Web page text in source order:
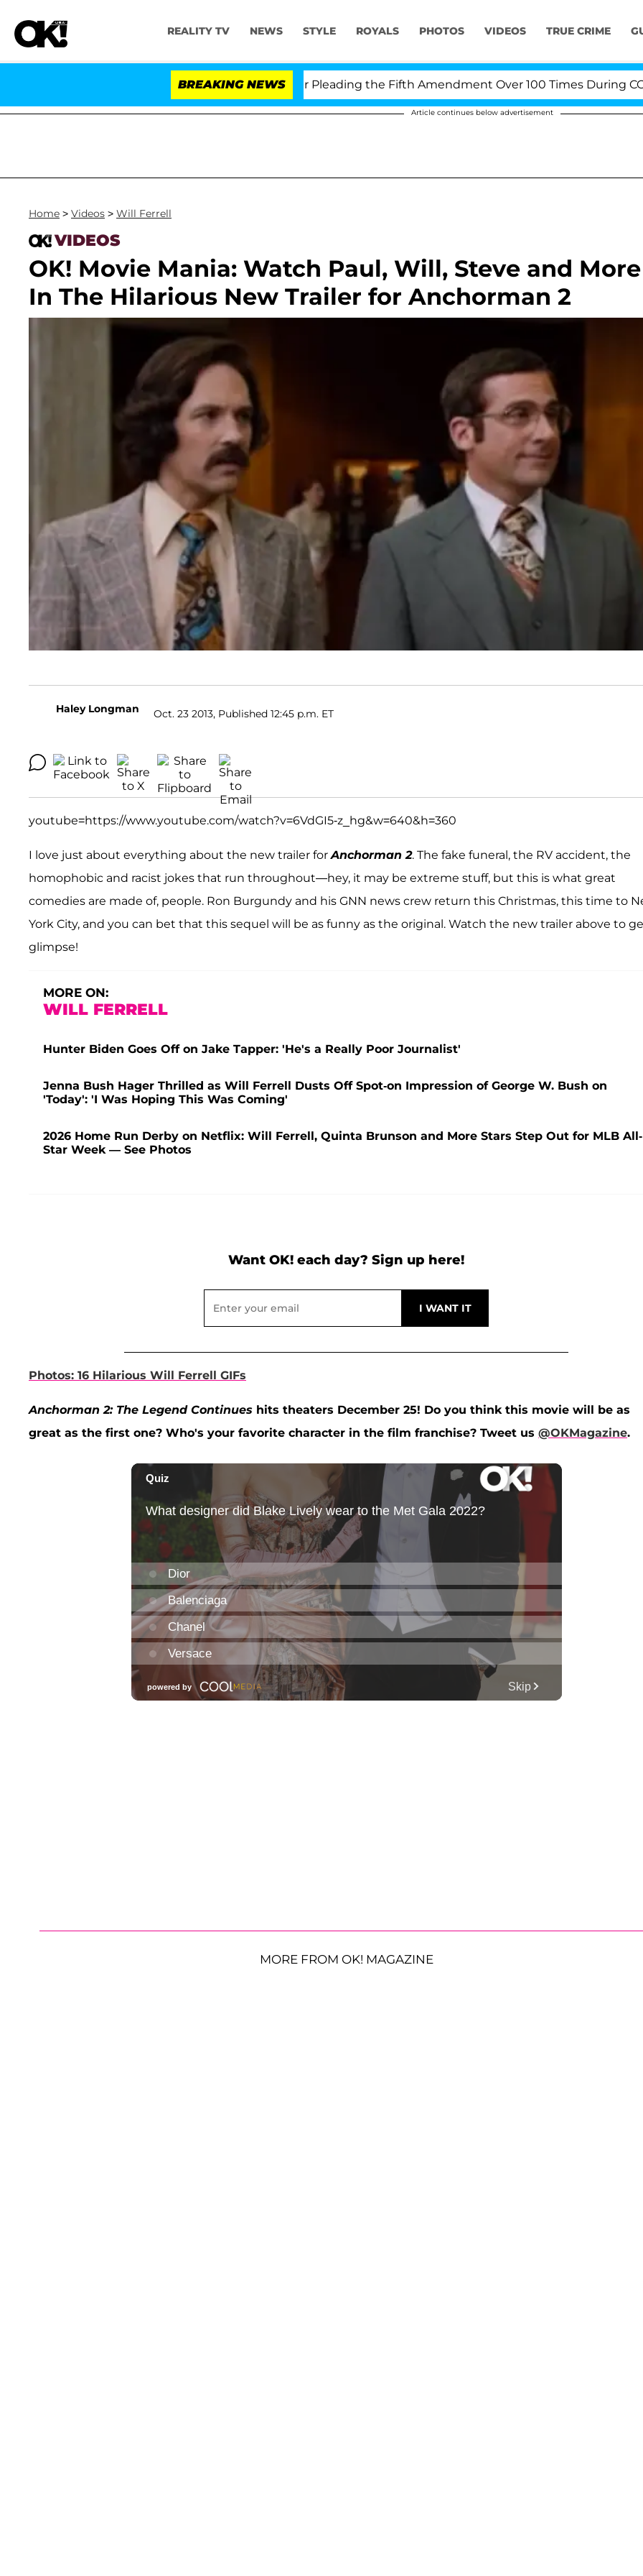
REALITY TV NEWS STYLE ROYALS PHOTOS VIDEOS TRUE CRIME
BREAKING NEWS
Anthony Fauci in Contempt of Congress After Pleading the Fifth Amendment Over 100 Times During COVID-
Article continues below advertisement
Home > Videos > Will Ferrell
VIDEOS
OK! Movie Mania: Watch Paul, Will, Steve and More
In The Hilarious New Trailer for Anchorman 2
Haley Longman Oct. 23 2013, Published 12:45 p.m. ET
youtube=https://www.youtube.com/watch?v=6VdGI5-z_hg&w=640&h=360
I love just about everything about the new trailer forAnchorman 2. The fake funeral, the RV accident, the
homophobic and racist jokes that run throughout—hey, it may be extreme stuff, but this is what great
comedies are made of, people. Ron Burgundy and his GNN news crew return this Christmas, this time to
York City, and you can bet that this sequel will be as funny as the original. Watch the new trailer above to
glimpse!
MORE ON:
WILL FERRELL
Hunter Biden Goes Off on Jake Tapper: 'He's a Really Poor Journalist'
Jenna Bush Hager Thrilled as Will Ferrell Dusts Off Spot-on Impression of George W. Bush on
'Today': 'I Was Hoping This Was Coming'
2026 Home Run Derby on Netflix: Will Ferrell, Quinta Brunson and More Stars Step Out for MLB All-
Star Week — See Photos
Want OK! each day? Sign up here!
Photos: 16 Hilarious Will Ferrell GIFs
Anchorman 2: The Legend Continues hits theaters December 25! Do you think this movie will be as
great as the first one? Who's your favorite character in the film franchise? Tweet us @OKMagazine.
MORE FROM OK! MAGAZINE